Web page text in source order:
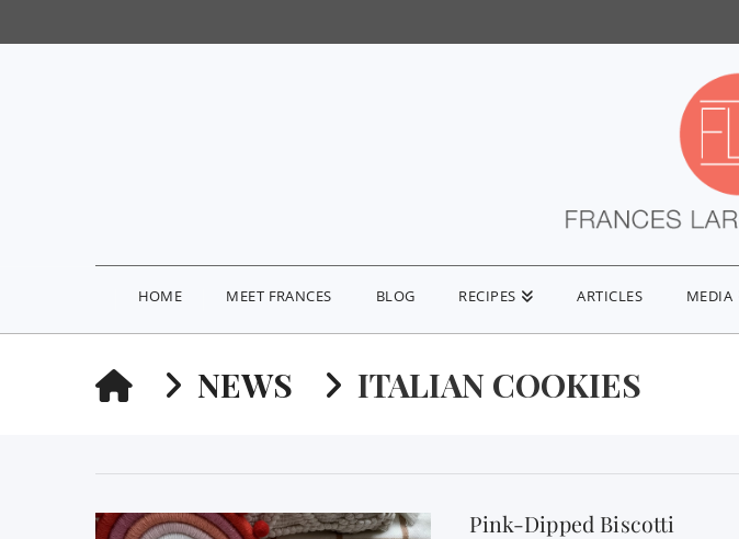
HOME MEET FRANCES BLOG RECIPES ARTICLES MEDIA
HOMENEWS ITALIAN COOKIES
Pink-Dipped Biscotti